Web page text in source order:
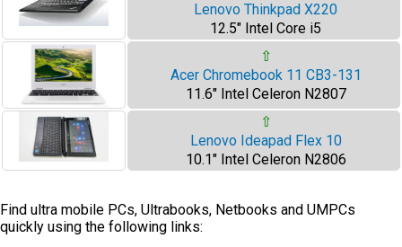
Lenovo Thinkpad X220
12.5" Intel Core i5
⇧
Acer Chromebook 11 CB3-131
11.6" Intel Celeron N2807
⇧
Lenovo Ideapad Flex 10
10.1" Intel Celeron N2806
Find ultra mobile PCs, Ultrabooks, Netbooks and UMPCs
quickly using the following links: